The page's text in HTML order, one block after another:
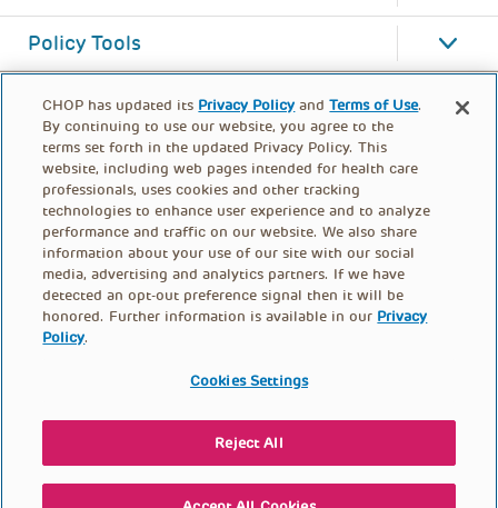
Policy Tools
FOOTER
CONTACT US DONATE
© PolicyLab 2026
CHOP has updated its Privacy Policy andTerms of Use.
By continuing to use our website, you agree to the
terms set forth in the updated Privacy Policy. This
website, including web pages intended for health care
professionals, uses cookies and other tracking
technologies to enhance user experience and to analyze
performance and traffic on our website. We also share
information about your use of our site with our social
media, advertising and analytics partners. If we have
detected an opt-out preference signal then it will be
honored. Further information is available in our Privacy
Policy.
Cookies Settings
Reject All